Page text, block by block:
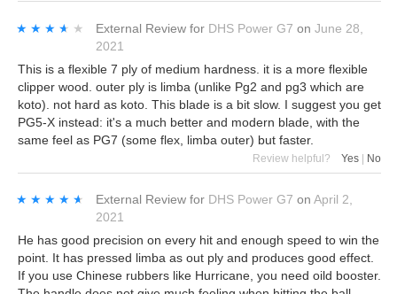
★★★★★
★★★★★ External Review for DHS Power G7 on June 28,
2021
This is a flexible 7 ply of medium hardness. it is a more flexible
clipper wood. outer ply is limba (unlike Pg2 and pg3 which are
koto). not hard as koto. This blade is a bit slow. I suggest you get
PG5-X instead: it's a much better and modern blade, with the
same feel as PG7 (some flex, limba outer) but faster.
Review helpful? Yes | No
★★★★★
★★★★★ External Review for DHS Power G7 on April 2,
2021
He has good precision on every hit and enough speed to win the
point. It has pressed limba as out ply and produces good effect.
If you use Chinese rubbers like Hurricane, you need oild booster.